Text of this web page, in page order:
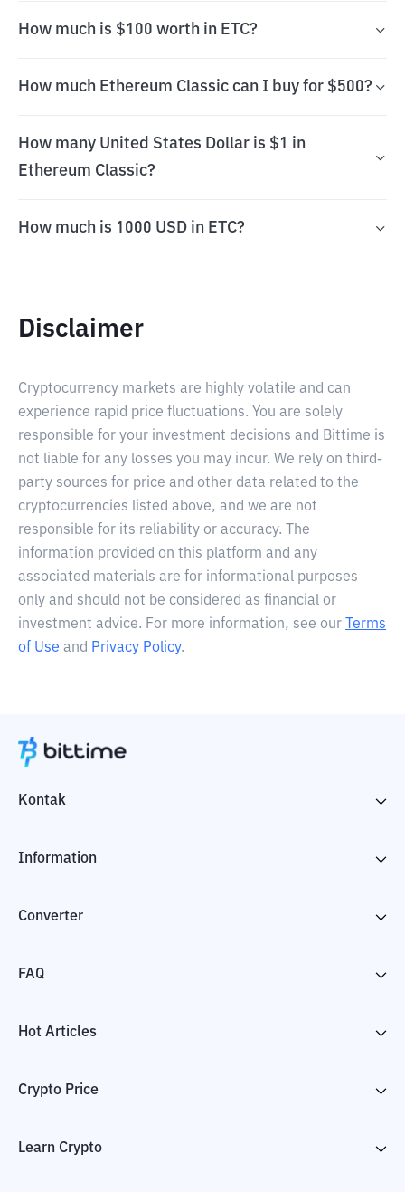
How much is $100 worth in ETC?
How much Ethereum Classic can I buy for $500?
How many United States Dollar is $1 in
Ethereum Classic?
How much is 1000 USD in ETC?
Disclaimer
Cryptocurrency markets are highly volatile and can
experience rapid price fluctuations. You are solely
responsible for your investment decisions and Bittime is
not liable for any losses you may incur. We rely on third-
party sources for price and other data related to the
cryptocurrencies listed above, and we are not
responsible for its reliability or accuracy. The
information provided on this platform and any
associated materials are for informational purposes
only and should not be considered as financial or
investment advice. For more information, see our
Terms
of Use and Privacy Policy.
Kontak
Information
Converter
FAQ
Hot Articles
Crypto Price
Learn Crypto